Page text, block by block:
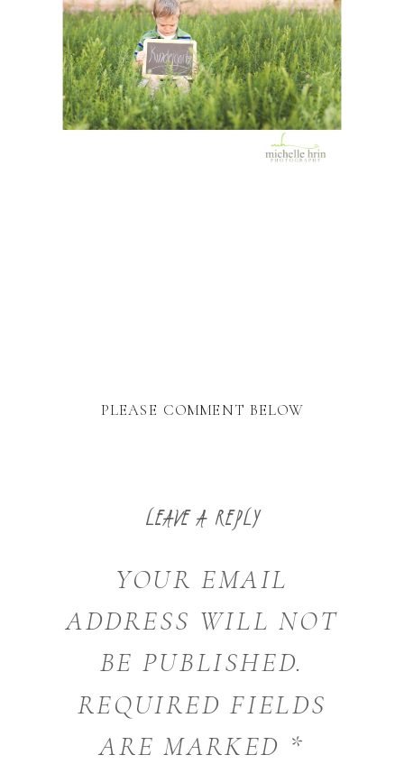
PLEASE COMMENT BELOW
LEAVE A REPLY
YOUR EMAIL
ADDRESS WILL NOT
BE PUBLISHED.
REQUIRED FIELDS
ARE MARKED *